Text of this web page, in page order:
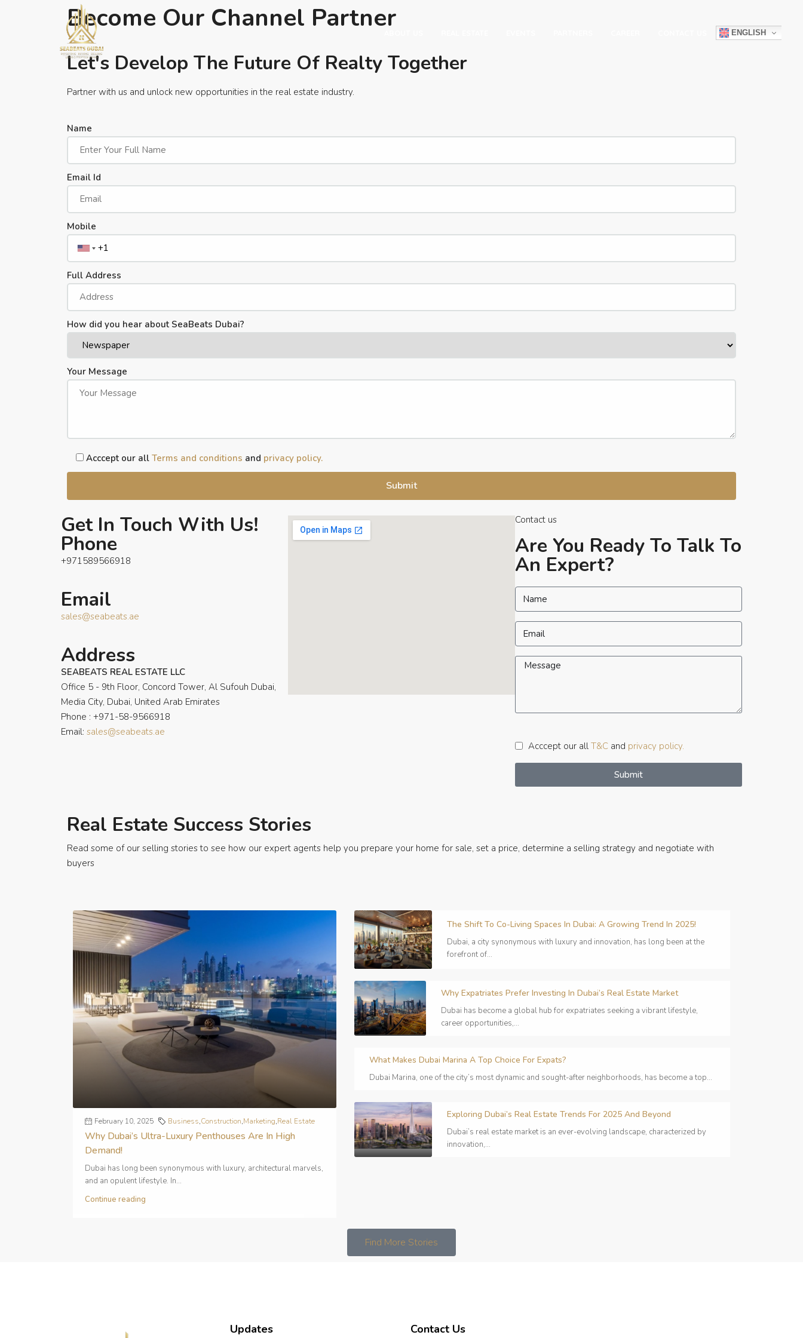
ENGLISH
Become Our Channel Partner
Let's Develop The Future Of Realty Together
Partner with us and unlock new opportunities in the real estate industry.
Name
Email Id
Mobile
Full Address
How did you hear about SeaBeats Dubai?
Your Message
Acccept our all Terms and conditions and privacy policy.
Get In Touch With Us!
Phone
+971589566918
Email
sales@seabeats.ae
Address
SEABEATS REAL ESTATE LLC
Office 5 - 9th Floor, Concord Tower, Al Sufouh Dubai,
Media City, Dubai, United Arab Emirates
Phone : +971-58-9566918
Email: sales@seabeats.ae
Contact us
Are You Ready To Talk To
An Expert?
Acccept our all T&C and privacy policy.
Submit
Real Estate Success Stories
Read some of our selling stories to see how our expert agents help you prepare your home for sale, set a price, determine a selling strategy and negotiate with
buyers
February 10, 2025 Business,Construction,Marketing,Real Estate
Why Dubai’s Ultra-Luxury Penthouses Are In High
Demand!
Dubai has long been synonymous with luxury, architectural marvels,
and an opulent lifestyle. In...
Continue reading
The Shift To Co-Living Spaces In Dubai: A Growing Trend In 2025!
Dubai, a city synonymous with luxury and innovation, has long been at the
forefront of...
Why Expatriates Prefer Investing In Dubai’s Real Estate Market
Dubai has become a global hub for expatriates seeking a vibrant lifestyle,
career opportunities,...
What Makes Dubai Marina A Top Choice For Expats?
Dubai Marina, one of the city’s most dynamic and sought-after neighborhoods, has become a top...
Exploring Dubai’s Real Estate Trends For 2025 And Beyond
Dubai’s real estate market is an ever-evolving landscape, characterized by
innovation,...
Find More Stories
Updates Contact Us